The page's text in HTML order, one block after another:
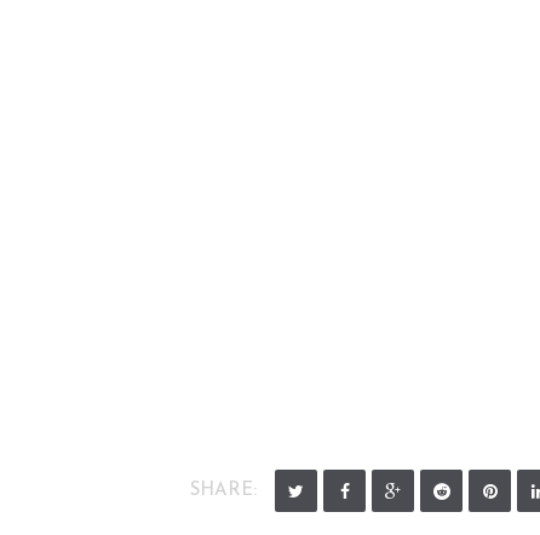
SHARE: